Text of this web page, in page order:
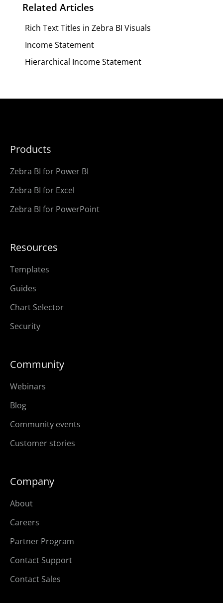
Related Articles
Rich Text Titles in Zebra BI Visuals
Income Statement
Hierarchical Income Statement
Products
Zebra BI for Power BI
Zebra BI for Excel
Zebra BI for PowerPoint
Resources
Templates
Guides
Chart Selector
Security
Community
Webinars
Blog
Community events
Customer stories
Company
About
Careers
Partner Program
Contact Support
Contact Sales